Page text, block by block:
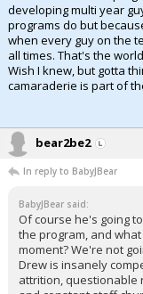
developing multi year
programs do but
when every guy on the
all times. That's the
Wish I knew, but gotta
camaraderie is part of
bear2be2
In reply to BabyJBear
BabyJBear said:
Of course he's going
the program, and
moment? We're not
Drew is insanely
attrition, questionable